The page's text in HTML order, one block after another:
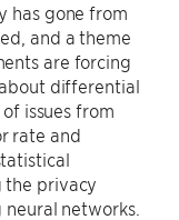
has gone from
and a theme
are forcing
differential
issues from
rate and
privacy
networks.